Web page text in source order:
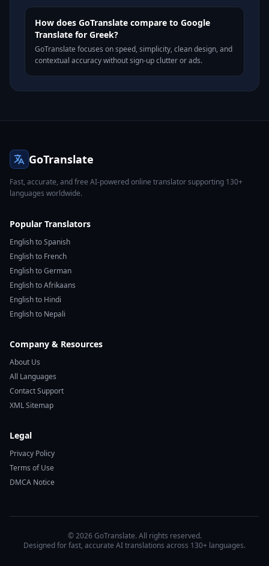
How does GoTranslate compare to Google
Translate for Greek?
GoTranslate focuses on speed, simplicity, clean design, and
contextual accuracy without sign-up clutter or ads.
GoTranslate
Fast, accurate, and free AI-powered online translator supporting 130+
languages worldwide.
Popular Translators
English to Spanish
English to French
English to German
English to Afrikaans
English to Hindi
English to Nepali
Company & Resources
About Us
All Languages
Contact Support
XML Sitemap
Legal
Privacy Policy
Terms of Use
DMCA Notice
© 2026 GoTranslate. All rights reserved.
Designed for fast, accurate AI translations across 130+ languages.